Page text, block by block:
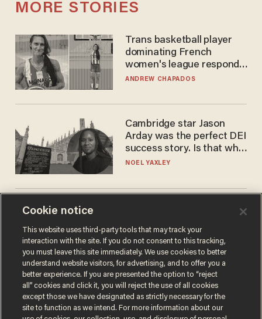
MORE STORIES
Trans basketball player
dominating French
women's league responds
to calls to play in WNBA
ANDREW CHAPADOS
Cambridge star Jason
Arday was the perfect DEI
success story. Is that why
nobody questioned him?
NOEL YAXLEY
the reason you may think
JOHN MAC GHLIONN
Cookie notice
This website uses third-party tools that may track your
interaction with the site. If you do not consent to this tracking,
you must leave this site immediately. We use cookies to better
understand website visitors, for advertising, and to offer you a
better experience. If you are presented the option to “reject
all” cookies and click it, you will reject the use of all cookies
except those we have designated as strictly necessary for the
site to function as we intend. For more information about our